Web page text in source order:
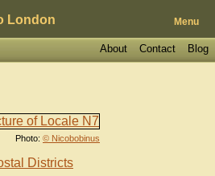
London Menu
Blog
Contact
About
Photo: © Nicobobinus
Districts